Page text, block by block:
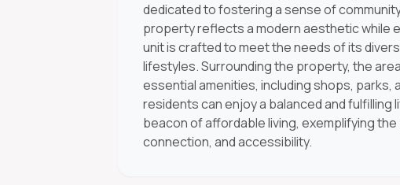
dedicated to fostering a sense of
property reflects a modern aesthetic while
unit is crafted to meet the needs of its
lifestyles. Surrounding the property, the
essential amenities, including shops,
residents can enjoy a balanced and fulfilling
beacon of affordable living, exemplifying
connection, and accessibility.